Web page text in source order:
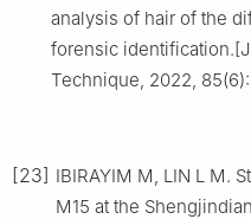
analysis of hair of the
forensic
Technique, 2022, 85(6):
[23] IBIRAYIM M, LIN L M.
M15 at the